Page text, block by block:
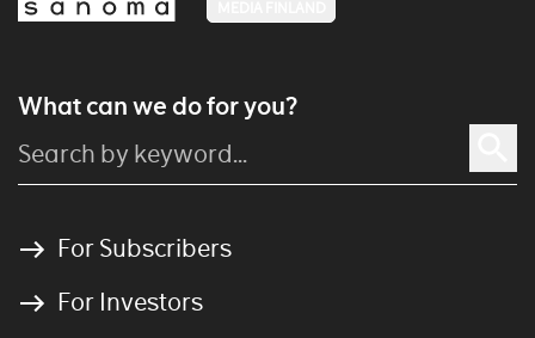
What can we do for you?
For Subscribers
For Investors